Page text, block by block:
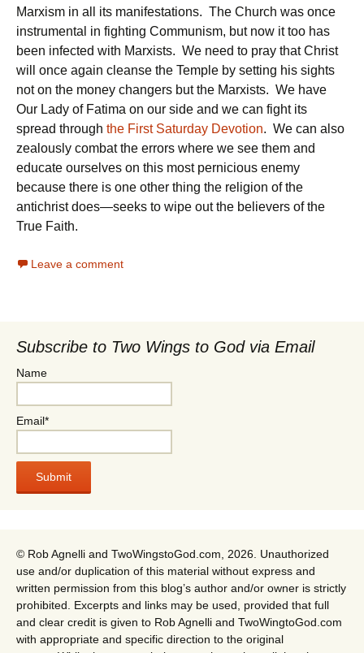
Marxism in all its manifestations. The Church was once
instrumental in fighting Communism, but now it too has
been infected with Marxists. We need to pray that Christ
will once again cleanse the Temple by setting his sights
not on the money changers but the Marxists. We have
Our Lady of Fatima on our side and we can fight its
spread through the First Saturday Devotion. We can also
zealously combat the errors where we see them and
educate ourselves on this most pernicious enemy
because there is one other thing the religion of the
antichrist does—seeks to wipe out the believers of the
True Faith.
Leave a comment
Subscribe to Two Wings to God via Email
Name
Email*
© Rob Agnelli and TwoWingstoGod.com, 2026. Unauthorized
use and/or duplication of this material without express and
written permission from this blog’s author and/or owner is strictly
prohibited. Excerpts and links may be used, provided that full
and clear credit is given to Rob Agnelli and TwoWingtoGod.com
with appropriate and specific direction to the original